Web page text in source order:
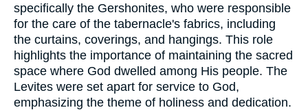
specifically the Gershonites, who were responsible
for the care of the tabernacle's fabrics, including
the curtains, coverings, and hangings. This role
highlights the importance of maintaining the sacred
space where God dwelled among His people. The
Levites were set apart for service to God,
emphasizing the theme of holiness and dedication.